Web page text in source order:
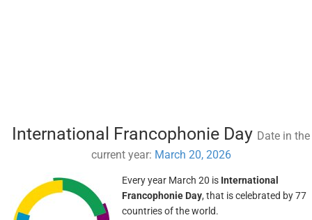
International Francophonie Day Date in the
current year: March 20, 2026
Every year March 20 is International
Francophonie Day, that is celebrated by 77
countries of the world.